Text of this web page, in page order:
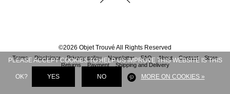
©2026 Objet Trouvé All Rights Reserved
Terms Disclaimer Privacy policy Newsletter FAQ About Contact
Store
Returns
Payment Shipping and Delivery
PLEASE ACCEPT COOKIES TO HELP US IMPROVE THIS WEBSITE IS THIS
OK? YES NO MORE ON COOKIES »